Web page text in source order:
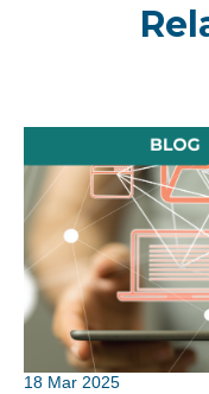
18 Mar 2025